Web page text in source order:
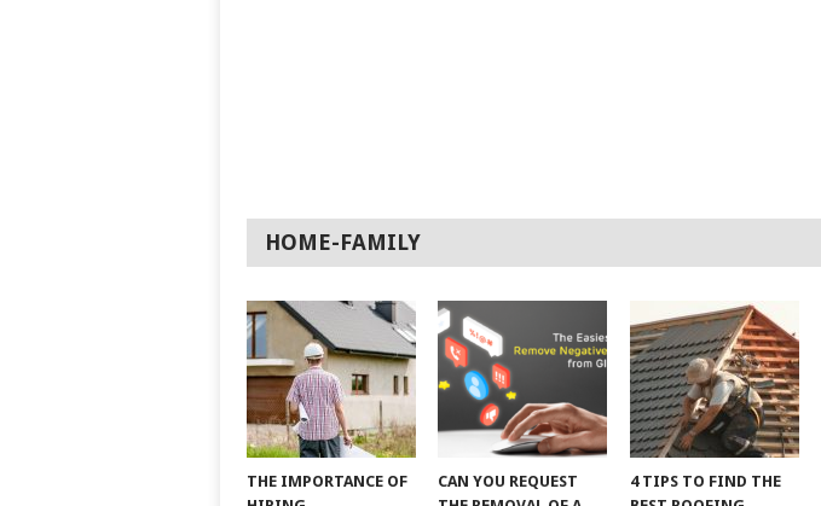
HOME-FAMILY
THE IMPORTANCE OF
CAN YOU REQUEST
4 TIPS TO FIND THE